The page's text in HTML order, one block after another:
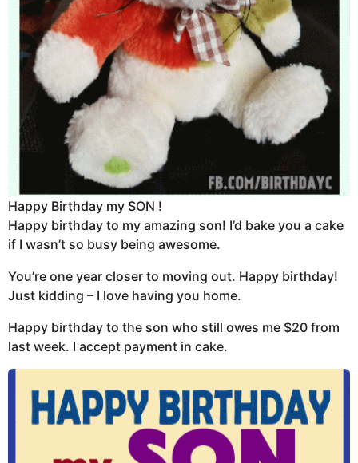
Happy Birthday my SON !
Happy birthday to my amazing son! I’d bake you a cake
if I wasn’t so busy being awesome.
You’re one year closer to moving out. Happy birthday!
Just kidding – I love having you home.
Happy birthday to the son who still owes me $20 from
last week. I accept payment in cake.